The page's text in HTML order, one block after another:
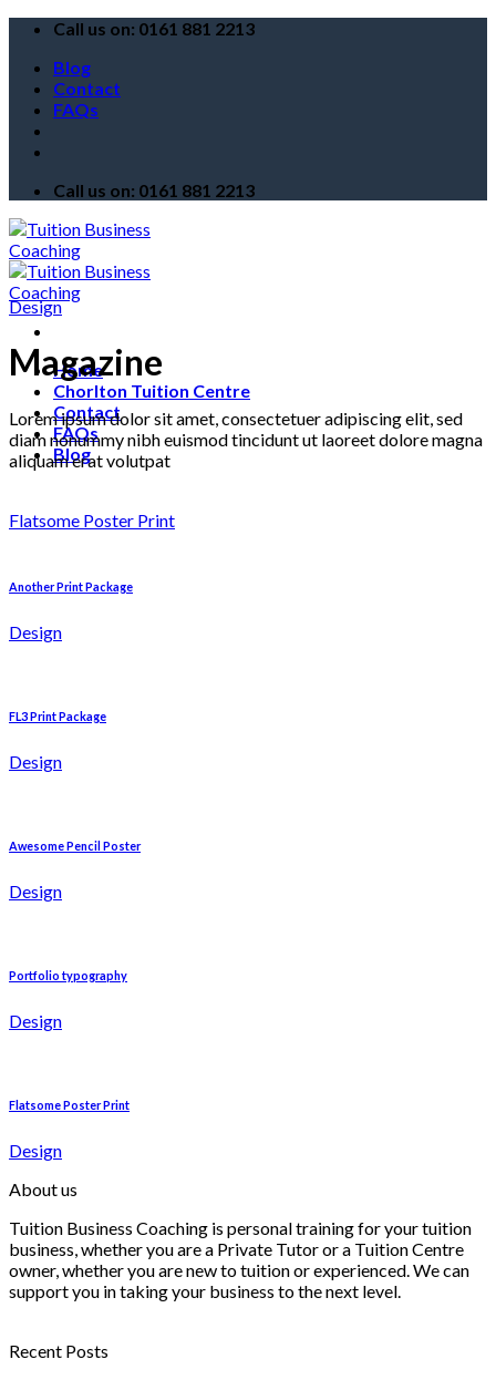
Skip
content
Call us on: 0161 881 2213
Blog
Contact
FAQs
Call us on: 0161 881 2213
Home
Chorlton Tuition Centre
Contact
FAQs
Blog
Design
Magazine
Lorem ipsum dolor sit amet, consectetuer adipiscing elit, sed
diam nonummy nibh euismod tincidunt ut laoreet dolore magna
aliquam erat volutpat
Flatsome Poster Print
Another Print Package
Design
FL3 Print Package
Design
Awesome Pencil Poster
Design
Portfolio typography
Design
Flatsome Poster Print
Design
About us
Tuition Business Coaching is personal training for your tuition
business, whether you are a Private Tutor or a Tuition Centre
owner, whether you are new to tuition or experienced. We can
support you in taking your business to the next level.
Recent Posts